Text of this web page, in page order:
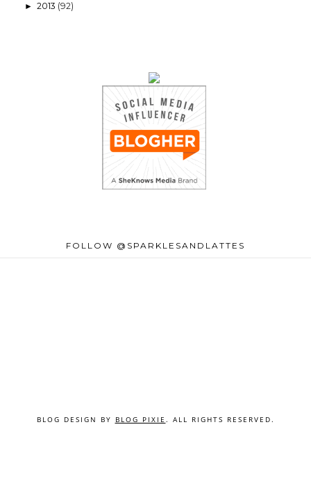
► 2013 (92)
FOLLOW @SPARKLESANDLATTES
BLOG DESIGN BY BLOG PIXIE . ALL RIGHTS RESERVED.